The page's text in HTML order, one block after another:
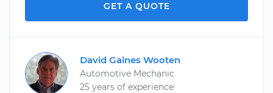
GET A QUOTE
David Gaines Wooten
Automotive Mechanic
25 years of experience